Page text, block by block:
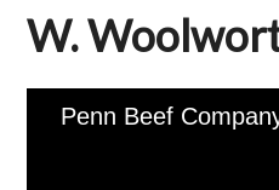
W.